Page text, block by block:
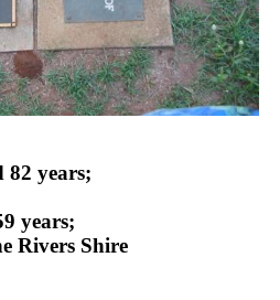
82 years;
years;
Rivers Shire